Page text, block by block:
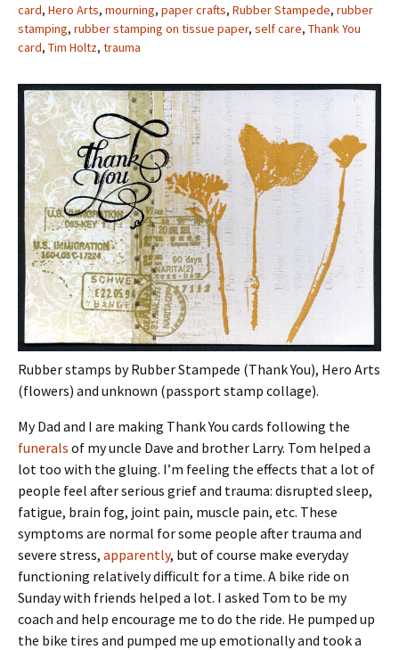
card, Hero Arts, mourning, paper crafts, Rubber Stampede, rubber
stamping, rubber stamping on tissue paper, self care, Thank You
card, Tim Holtz, trauma
Rubber stamps by Rubber Stampede (Thank You), Hero Arts
(flowers) and unknown (passport stamp collage).
My Dad and I are making Thank You cards following the
funerals of my uncle Dave and brother Larry. Tom helped a
lot too with the gluing. I’m feeling the effects that a lot of
people feel after serious grief and trauma: disrupted sleep,
fatigue, brain fog, joint pain, muscle pain, etc. These
symptoms are normal for some people after trauma and
severe stress, apparently, but of course make everyday
functioning relatively difficult for a time. A bike ride on
Sunday with friends helped a lot. I asked Tom to be my
coach and help encourage me to do the ride. He pumped up
the bike tires and pumped me up emotionally and took a